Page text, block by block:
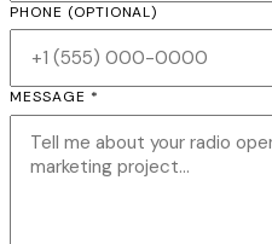
PHONE (OPTIONAL)
MESSAGE *